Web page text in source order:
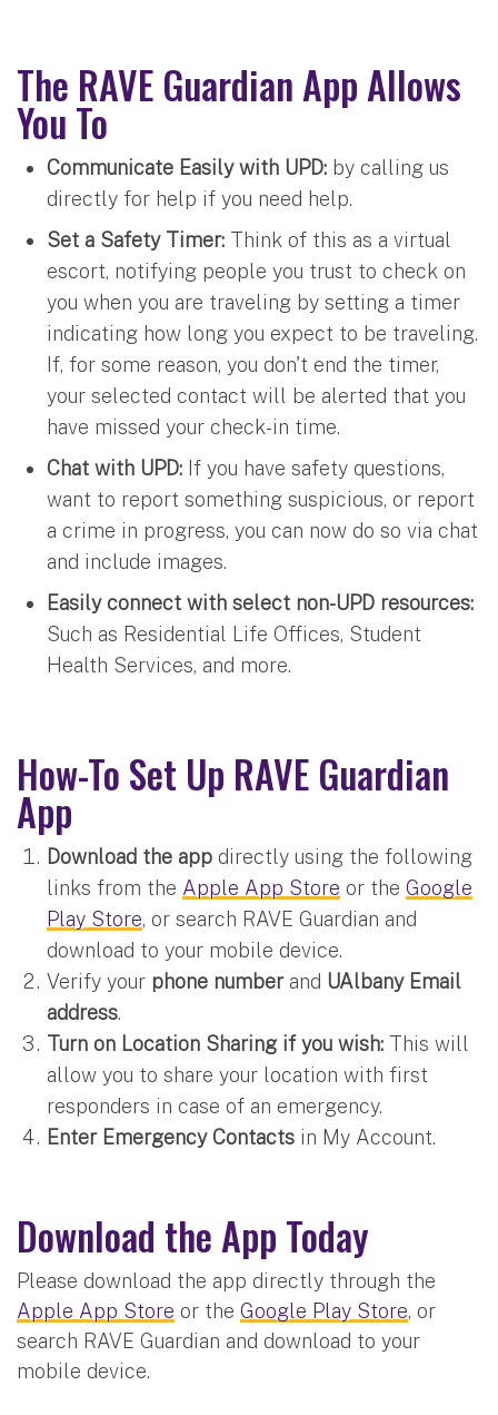
The RAVE Guardian App Allows
You To
Communicate Easily with UPD: by calling us
directly for help if you need help.
Set a Safety Timer: Think of this as a virtual
escort, notifying people you trust to check on
you when you are traveling by setting a timer
indicating how long you expect to be traveling.
If, for some reason, you don't end the timer,
your selected contact will be alerted that you
have missed your check-in time.
Chat with UPD: If you have safety questions,
want to report something suspicious, or report
a crime in progress, you can now do so via chat
and include images.
Easily connect with select non-UPD resources:
Such as Residential Life Offices, Student
Health Services, and more.
How-To Set Up RAVE Guardian
App
Download the app directly using the following
links from the Apple App Store or the Google
Play Store, or search RAVE Guardian and
download to your mobile device.
Verify your phone number and UAlbany Email
address.
Turn on Location Sharing if you wish: This will
allow you to share your location with first
responders in case of an emergency.
Enter Emergency Contacts in My Account.
Download the App Today
Please download the app directly through the
Apple App Store or the Google Play Store, or
search RAVE Guardian and download to your
mobile device.